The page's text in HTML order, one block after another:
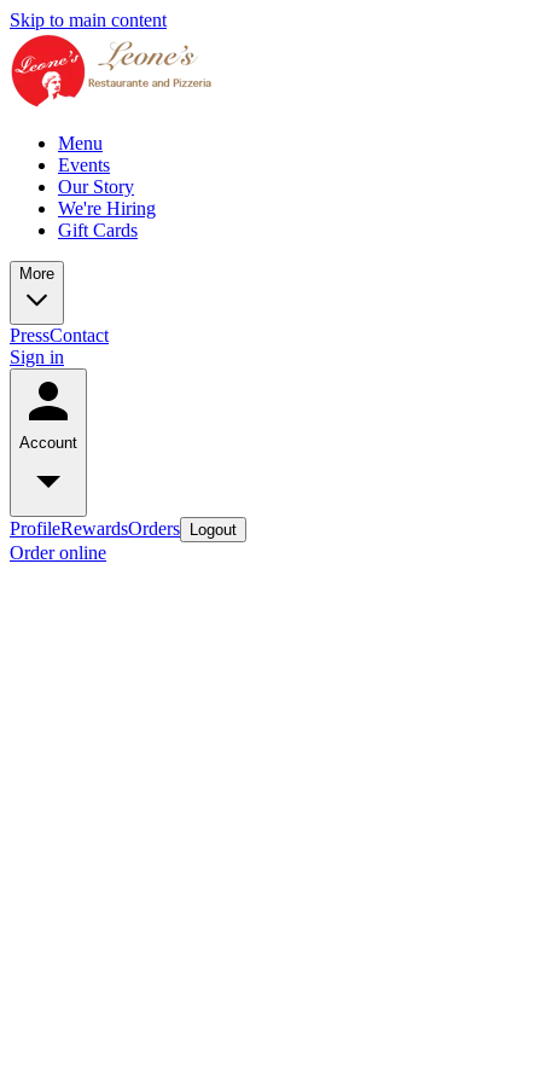
Skip to main content
Menu
Events
Our Story
We're Hiring
Gift Cards
More
PressContact
Sign in
Account
ProfileRewardsOrders Logout
Order online